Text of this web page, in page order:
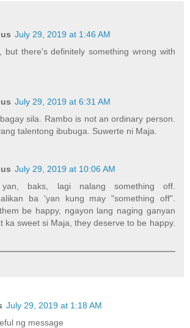
July 29, 2019 at 1:46 AM
but there's definitely something wrong with
July 29, 2019 at 6:31 AM
sila. Rambo is not an ordinary person.
talentong ibubuga. Suwerte ni Maja.
July 29, 2019 at 10:06 AM
baks, lagi nalang something off.
ba 'yan kung may "something off".
be happy, ngayon lang naging ganyan
ka sweet si Maja, they deserve to be happy.
July 29, 2019 at 1:18 AM
ng message